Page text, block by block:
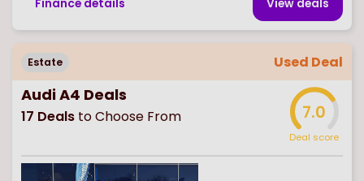
Finance details View deal s
Estate Used Deal
Audi A4 Deals
17 Deals to Choose From 7.0
Deal score